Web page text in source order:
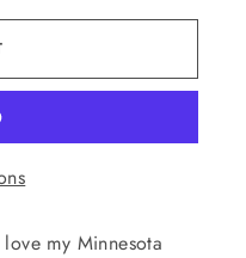
my Minnesota